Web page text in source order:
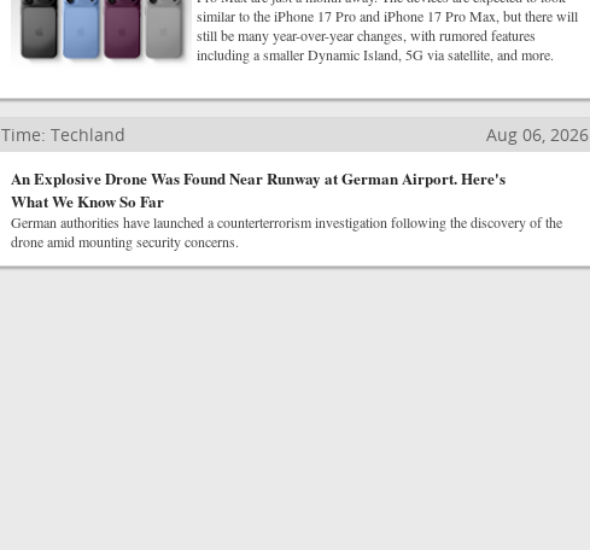
similar to the iPhone 17 Pro and iPhone 17 Pro Max, but there will
still be many year-over-year changes, with rumored features
including a smaller Dynamic Island, 5G via satellite, and more.
Time: Techland
Aug 06, 2026
An Explosive Drone Was Found Near Runway at German Airport. Here's
What We Know So Far
German authorities have launched a counterterrorism investigation following the discovery of the
drone amid mounting security concerns.